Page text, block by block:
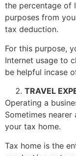
the percentage of
purposes from
tax deduction.
For this purpose,
Internet usage to
be helpful incase
TRAVEL
Operating a
Sometimes nearer
your tax home.
Tax home is the